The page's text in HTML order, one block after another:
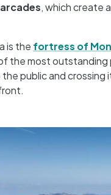
, which create
is the fortress of
the most
public and